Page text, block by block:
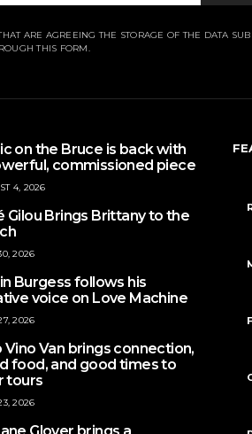
ARE AGREEING THE STORAGE OF THE DATA
THIS FORM.
on the Bruce is back with
commissioned piece
4, 2026
Gilou Brings Brittany to the
2026
Burgess follows his
voice on Love Machine
2026
Vino Van brings connection,
food, and good times to
tours
2026